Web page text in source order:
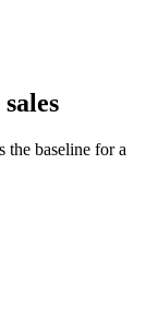
the baseline for a